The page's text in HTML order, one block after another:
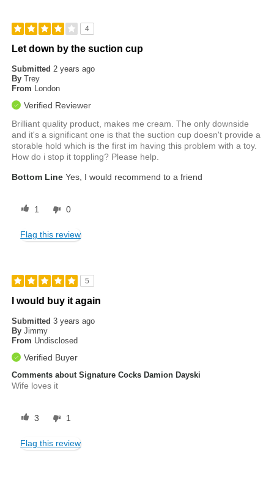
4
Let down by the suction cup
Submitted2 years ago
By Trey
From London
Verified Reviewer
Brilliant quality product, makes me cream. The only downside
and it's a significant one is that the suction cup doesn't provide a
storable hold which is the first im having this problem with a toy.
How do i stop it toppling? Please help.
Bottom Line Yes, I would recommend to a friend
1 0
Flag this review
5
I would buy it again
Submitted3 years ago
By Jimmy
From Undisclosed
Verified Buyer
Comments about Signature Cocks Damion Dayski
Wife loves it
3 1
Flag this review